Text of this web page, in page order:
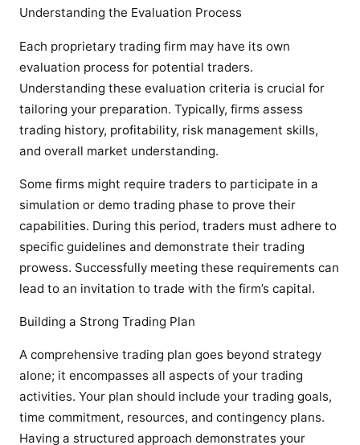
Understanding the Evaluation Process
Each proprietary trading firm may have its own
evaluation process for potential traders.
Understanding these evaluation criteria is crucial for
tailoring your preparation. Typically, firms assess
trading history, profitability, risk management skills,
and overall market understanding.
Some firms might require traders to participate in a
simulation or demo trading phase to prove their
capabilities. During this period, traders must adhere to
specific guidelines and demonstrate their trading
prowess. Successfully meeting these requirements can
lead to an invitation to trade with the firm’s capital.
Building a Strong Trading Plan
A comprehensive trading plan goes beyond strategy
alone; it encompasses all aspects of your trading
activities. Your plan should include your trading goals,
time commitment, resources, and contingency plans.
Having a structured approach demonstrates your